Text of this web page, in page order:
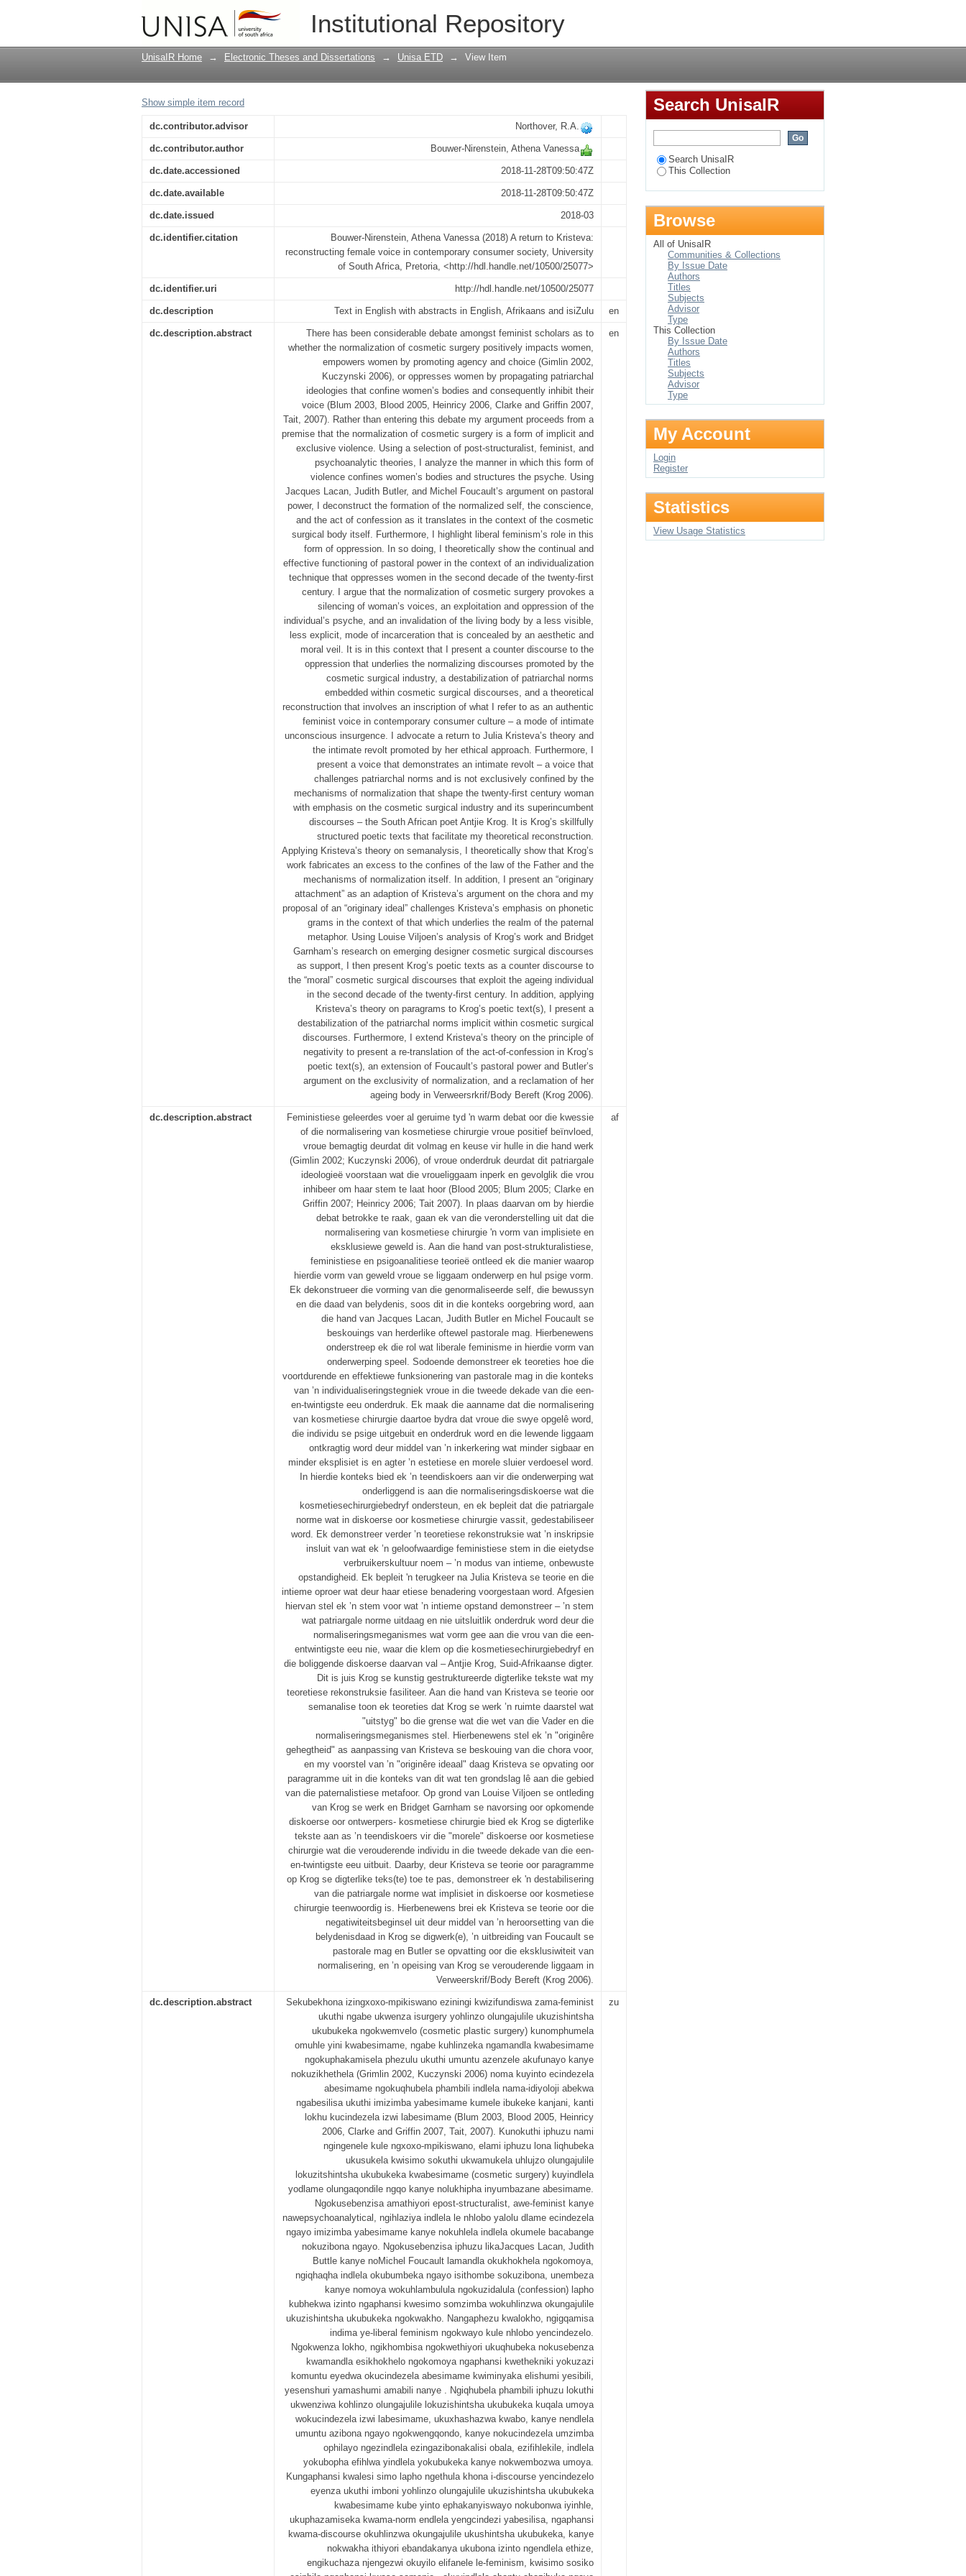
Institutional Repository
A return to Kristeva: reconstructing female voice in contemporary consumer
society
UnisaIR Home → Electronic Theses and Dissertations → Unisa ETD → View Item
Show simple item record
dc.contributor.advisor Northover, R.A.
dc.contributor.author Bouwer-Nirenstein, Athena Vanessa
dc.date.accessioned 2018-11-28T09:50:47Z
dc.date.available 2018-11-28T09:50:47Z
dc.date.issued 2018-03
dc.identifier.citation
Bouwer-Nirenstein, Athena Vanessa (2018) A return to Kristeva:
reconstructing female voice in contemporary consumer society, University
of South Africa, Pretoria, <http://hdl.handle.net/10500/25077>
dc.identifier.uri http://hdl.handle.net/10500/25077
dc.description Text in English with abstracts in English, Afrikaans and isiZulu en
dc.description.abstract
There has been considerable debate amongst feminist scholars as to
whether the normalization of cosmetic surgery positively impacts women,
empowers women by promoting agency and choice (Gimlin 2002,
Kuczynski 2006), or oppresses women by propagating patriarchal
ideologies that confine women’s bodies and consequently inhibit their
voice (Blum 2003, Blood 2005, Heinricy 2006, Clarke and Griffin 2007,
Tait, 2007). Rather than entering this debate my argument proceeds from a
premise that the normalization of cosmetic surgery is a form of implicit and
exclusive violence. Using a selection of post‐structuralist, feminist, and
psychoanalytic theories, I analyze the manner in which this form of
violence confines women’s bodies and structures the psyche. Using
Jacques Lacan, Judith Butler, and Michel Foucault’s argument on pastoral
power, I deconstruct the formation of the normalized self, the conscience,
and the act of confession as it translates in the context of the cosmetic
surgical body itself. Furthermore, I highlight liberal feminism’s role in this
form of oppression. In so doing, I theoretically show the continual and
effective functioning of pastoral power in the context of an individualization
technique that oppresses women in the second decade of the twenty‐first
century. I argue that the normalization of cosmetic surgery provokes a
silencing of woman’s voices, an exploitation and oppression of the
individual’s psyche, and an invalidation of the living body by a less visible,
less explicit, mode of incarceration that is concealed by an aesthetic and
moral veil. It is in this context that I present a counter discourse to the
oppression that underlies the normalizing discourses promoted by the
cosmetic surgical industry, a destabilization of patriarchal norms
embedded within cosmetic surgical discourses, and a theoretical
reconstruction that involves an inscription of what I refer to as an authentic
feminist voice in contemporary consumer culture – a mode of intimate
unconscious insurgence. I advocate a return to Julia Kristeva’s theory and
the intimate revolt promoted by her ethical approach. Furthermore, I
present a voice that demonstrates an intimate revolt – a voice that
challenges patriarchal norms and is not exclusively confined by the
mechanisms of normalization that shape the twenty‐first century woman
with emphasis on the cosmetic surgical industry and its superincumbent
discourses – the South African poet Antjie Krog. It is Krog’s skillfully
structured poetic texts that facilitate my theoretical reconstruction.
Applying Kristeva’s theory on semanalysis, I theoretically show that Krog’s
work fabricates an excess to the confines of the law of the Father and the
mechanisms of normalization itself. In addition, I present an “originary
attachment” as an adaption of Kristeva’s argument on the chora and my
proposal of an “originary ideal” challenges Kristeva’s emphasis on phonetic
grams in the context of that which underlies the realm of the paternal
metaphor. Using Louise Viljoen’s analysis of Krog’s work and Bridget
Garnham’s research on emerging designer cosmetic surgical discourses
as support, I then present Krog’s poetic texts as a counter discourse to
the “moral” cosmetic surgical discourses that exploit the ageing individual
in the second decade of the twenty‐first century. In addition, applying
Kristeva’s theory on paragrams to Krog’s poetic text(s), I present a
destabilization of the patriarchal norms implicit within cosmetic surgical
discourses. Furthermore, I extend Kristeva’s theory on the principle of
negativity to present a re‐translation of the act‐of‐confession in Krog’s
poetic text(s), an extension of Foucault’s pastoral power and Butler’s
argument on the exclusivity of normalization, and a reclamation of her
ageing body in Verweersrkrif/Body Bereft (Krog 2006).
en
dc.description.abstract
Feministiese geleerdes voer al geruime tyd 'n warm debat oor die kwessie
of die normalisering van kosmetiese chirurgie vroue positief beïnvloed,
vroue bemagtig deurdat dit volmag en keuse vir hulle in die hand werk
(Gimlin 2002; Kuczynski 2006), of vroue onderdruk deurdat dit patriargale
ideologieë voorstaan wat die vroueliggaam inperk en gevolglik die vrou
inhibeer om haar stem te laat hoor (Blood 2005; Blum 2005; Clarke en
Griffin 2007; Heinricy 2006; Tait 2007). In plaas daarvan om by hierdie
debat betrokke te raak, gaan ek van die veronderstelling uit dat die
normalisering van kosmetiese chirurgie 'n vorm van implisiete en
eksklusiewe geweld is. Aan die hand van post-strukturalistiese,
feministiese en psigoanalitiese teorieë ontleed ek die manier waarop
hierdie vorm van geweld vroue se liggaam onderwerp en hul psige vorm.
Ek dekonstrueer die vorming van die genormaliseerde self, die bewussyn
en die daad van belydenis, soos dit in die konteks oorgebring word, aan
die hand van Jacques Lacan, Judith Butler en Michel Foucault se
beskouings van herderlike oftewel pastorale mag. Hierbenewens
onderstreep ek die rol wat liberale feminisme in hierdie vorm van
onderwerping speel. Sodoende demonstreer ek teoreties hoe die
voortdurende en effektiewe funksionering van pastorale mag in die konteks
van ’n individualiseringstegniek vroue in die tweede dekade van die een-
en-twintigste eeu onderdruk. Ek maak die aanname dat die normalisering
van kosmetiese chirurgie daartoe bydra dat vroue die swye opgelê word,
die individu se psige uitgebuit en onderdruk word en die lewende liggaam
ontkragtig word deur middel van ’n inkerkering wat minder sigbaar en
minder eksplisiet is en agter ’n estetiese en morele sluier verdoesel word.
In hierdie konteks bied ek ’n teendiskoers aan vir die onderwerping wat
onderliggend is aan die normaliseringsdiskoerse wat die
kosmetiesechirurgiebedryf ondersteun, en ek bepleit dat die patriargale
norme wat in diskoerse oor kosmetiese chirurgie vassit, gedestabiliseer
word. Ek demonstreer verder ’n teoretiese rekonstruksie wat ’n inskripsie
insluit van wat ek ’n geloofwaardige feministiese stem in die eietydse
verbruikerskultuur noem – ’n modus van intieme, onbewuste
opstandigheid. Ek bepleit 'n terugkeer na Julia Kristeva se teorie en die
intieme oproer wat deur haar etiese benadering voorgestaan word. Afgesien
hiervan stel ek ’n stem voor wat ’n intieme opstand demonstreer – ’n stem
wat patriargale norme uitdaag en nie uitsluitlik onderdruk word deur die
normaliseringsmeganismes wat vorm gee aan die vrou van die een-
entwintigste eeu nie, waar die klem op die kosmetiesechirurgiebedryf en
die boliggende diskoerse daarvan val – Antjie Krog, Suid-Afrikaanse digter.
Dit is juis Krog se kunstig gestruktureerde digterlike tekste wat my
teoretiese rekonstruksie fasiliteer. Aan die hand van Kristeva se teorie oor
semanalise toon ek teoreties dat Krog se werk ’n ruimte daarstel wat
"uitstyg" bo die grense wat die wet van die Vader en die
normaliseringsmeganismes stel. Hierbenewens stel ek ’n "originêre
gehegtheid" as aanpassing van Kristeva se beskouing van die chora voor,
en my voorstel van ’n "originêre ideaal" daag Kristeva se opvating oor
paragramme uit in die konteks van dit wat ten grondslag lê aan die gebied
van die paternalistiese metafoor. Op grond van Louise Viljoen se ontleding
van Krog se werk en Bridget Garnham se navorsing oor opkomende
diskoerse oor ontwerpers- kosmetiese chirurgie bied ek Krog se digterlike
tekste aan as ’n teendiskoers vir die "morele" diskoerse oor kosmetiese
chirurgie wat die verouderende individu in die tweede dekade van die een-
en-twintigste eeu uitbuit. Daarby, deur Kristeva se teorie oor paragramme
op Krog se digterlike teks(te) toe te pas, demonstreer ek 'n destabilisering
van die patriargale norme wat implisiet in diskoerse oor kosmetiese
chirurgie teenwoordig is. Hierbenewens brei ek Kristeva se teorie oor die
negatiwiteitsbeginsel uit deur middel van ’n heroorsetting van die
belydenisdaad in Krog se digwerk(e), ’n uitbreiding van Foucault se
pastorale mag en Butler se opvatting oor die eksklusiwiteit van
normalisering, en ’n opeising van Krog se verouderende liggaam in
Verweerskrif/Body Bereft (Krog 2006).
af
dc.description.abstract
Sekubekhona izingxoxo-mpikiswano eziningi kwizifundiswa zama-feminist
ukuthi ngabe ukwenza isurgery yohlinzo olungajulile ukuzishintsha
ukubukeka ngokwemvelo (cosmetic plastic surgery) kunomphumela
omuhle yini kwabesimame, ngabe kuhlinzeka ngamandla kwabesimame
ngokuphakamisela phezulu ukuthi umuntu azenzele akufunayo kanye
nokuzikhethela (Grimlin 2002, Kuczynski 2006) noma kuyinto ecindezela
abesimame ngokuqhubela phambili indlela nama-idiyoloji abekwa
ngabesilisa ukuthi imizimba yabesimame kumele ibukeke kanjani, kanti
lokhu kucindezela izwi labesimame (Blum 2003, Blood 2005, Heinricy
2006, Clarke and Griffin 2007, Tait, 2007). Kunokuthi iphuzu nami
ngingenele kule ngxoxo-mpikiswano, elami iphuzu lona liqhubeka
ukusukela kwisimo sokuthi ukwamukela uhlujzo olungajulile
lokuzitshintsha ukubukeka kwabesimame (cosmetic surgery) kuyindlela
yodlame olungaqondile ngqo kanye nolukhipha inyumbazane abesimame.
Ngokusebenzisa amathiyori epost-structuralist, awe-feminist kanye
nawepsychoanalytical, ngihlaziya indlela le nhlobo yalolu dlame ecindezela
ngayo imizimba yabesimame kanye nokuhlela indlela okumele bacabange
nokuzibona ngayo. Ngokusebenzisa iphuzu likaJacques Lacan, Judith
Buttle kanye noMichel Foucault lamandla okukhokhela ngokomoya,
ngiqhaqha indlela okubumbeka ngayo isithombe sokuzibona, unembeza
kanye nomoya wokuhlambulula ngokuzidalula (confession) lapho
kubhekwa izinto ngaphansi kwesimo somzimba wokuhlinzwa okungajulile
ukuzishintsha ukubukeka ngokwakho. Nangaphezu kwalokho, ngigqamisa
indima ye-liberal feminism ngokwayo kule nhlobo yencindezelo.
Ngokwenza lokho, ngikhombisa ngokwethiyori ukuqhubeka nokusebenza
kwamandla esikhokhelo ngokomoya ngaphansi kwethekniki yokuzazi
komuntu eyedwa okucindezela abesimame kwiminyaka elishumi yesibili,
yesenshuri yamashumi amabili nanye . Ngiqhubela phambili iphuzu lokuthi
ukwenziwa kohlinzo olungajulile lokuzishintsha ukubukeka kuqala umoya
wokucindezela izwi labesimame, ukuxhashazwa kwabo, kanye nendlela
umuntu azibona ngayo ngokwengqondo, kanye nokucindezela umzimba
ophilayo ngezindlela ezingazibonakalisi obala, ezifihlekile, indlela
yokubopha efihlwa yindlela yokubukeka kanye nokwembozwa umoya.
Kungaphansi kwalesi simo lapho ngethula khona i-discourse yencindezelo
eyenza ukuthi imboni yohlinzo olungajulile ukuzishintsha ukubukeka
kwabesimame kube yinto ephakanyiswayo nokubonwa iyinhle,
ukuphazamiseka kwama-norm endlela yengcindezi yabesilisa, ngaphansi
kwama-discourse okuhlinzwa okungajulile ukushintsha ukubukeka, kanye
nokwakha ithiyori ebandakanya ukubona izinto ngendlela ethize,
engikuchaza njengezwi okuyilo elifanele le-feminism, kwisimo sosiko
zu
Search UnisaIR
Search UnisaIR
This Collection
Browse
All of UnisaIR
Communities & Collections
By Issue Date
Authors
Titles
Subjects
Advisor
Type
This Collection
By Issue Date
Authors
Titles
Subjects
Advisor
Type
My Account
Login
Register
Statistics
View Usage Statistics